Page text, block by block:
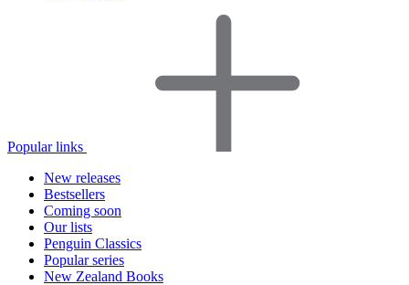
Popular links
New releases
Bestsellers
Coming soon
Our lists
Penguin Classics
Popular series
New Zealand Books